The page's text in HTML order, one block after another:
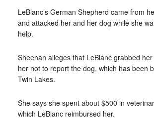
LeBlanc’s German Shepherd came from
and attacked her and her dog while she
help.
Sheehan alleges that LeBlanc grabbed
her not to report the dog, which has been
Twin Lakes.
She says she spent about $500 in
which LeBlanc reimbursed her.